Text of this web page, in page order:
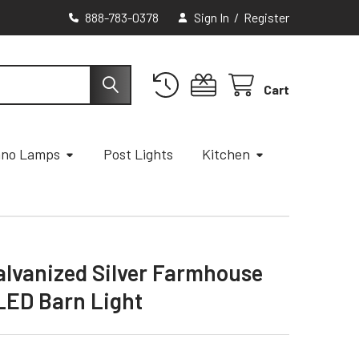
888-783-0378 Sign In / Register
Cart
Lamps Post Lights Kitchen
Silver Farmhouse
Barn Light